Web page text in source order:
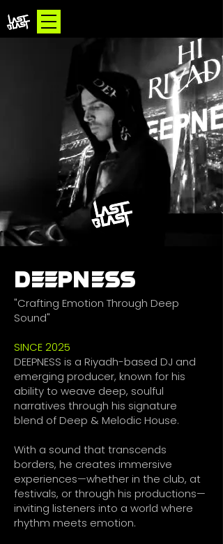
DEEPNESS
"Crafting Emotion Through Deep
Sound"
SINCE 2025
DEEPNESS is a Riyadh-based DJ and
emerging producer, known for his
ability to weave deep, soulful
narratives through his signature
blend of Deep & Melodic House.
With a sound that transcends
borders, he creates immersive
experiences—whether in the club, at
festivals, or through his productions—
inviting listeners into a world where
rhythm meets emotion.